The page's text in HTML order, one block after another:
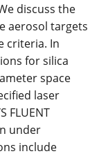
discuss the
aerosol targets
criteria. In
for silica
space
laser
FLUENT
under
include